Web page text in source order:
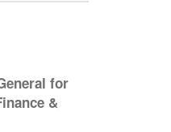
for
&